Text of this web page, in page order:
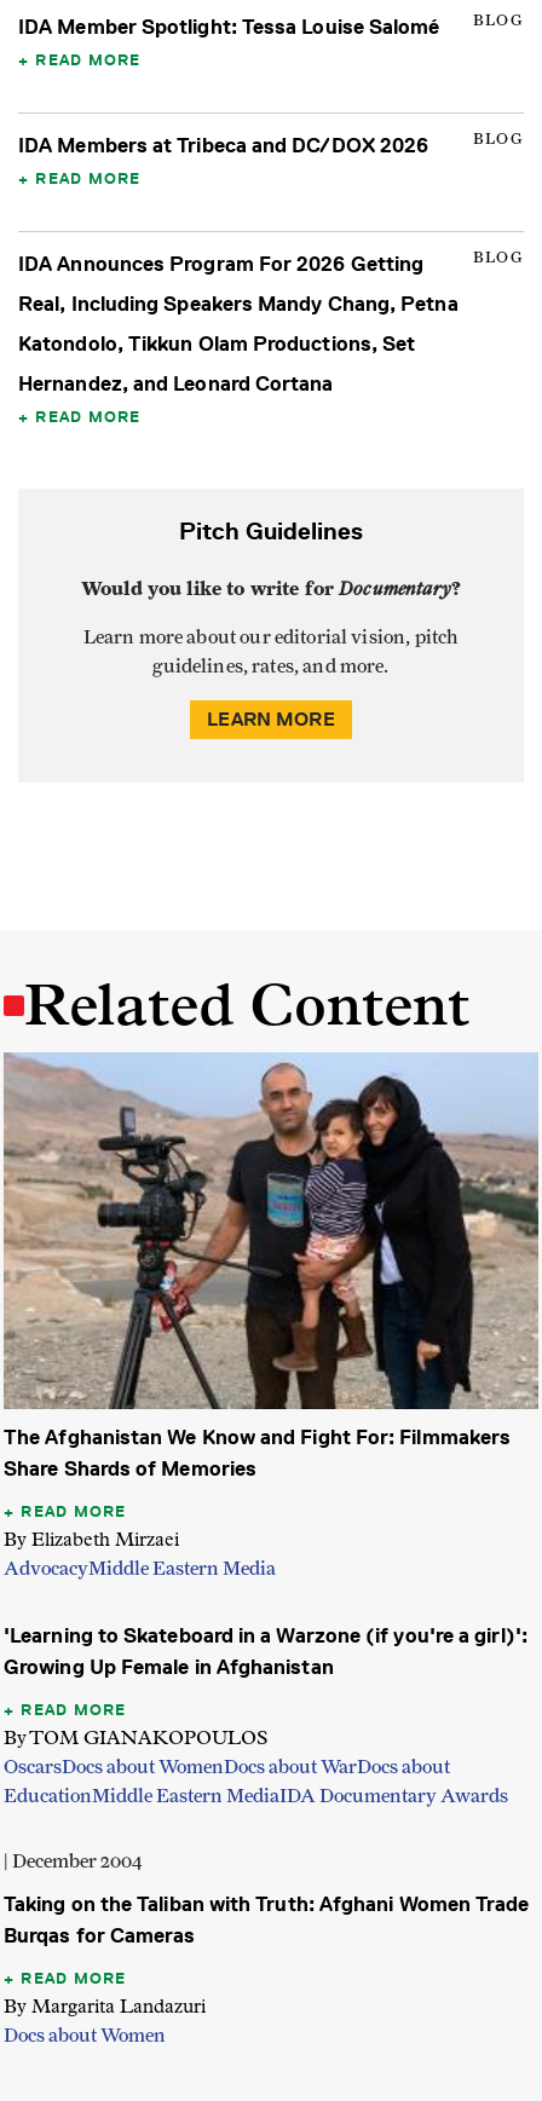
BLOG
IDA Member Spotlight: Tessa Louise Salomé
READ MORE
BLOG
IDA Members at Tribeca and DC/DOX 2026
READ MORE
BLOG
IDA Announces Program For 2026 Getting
Real, Including Speakers Mandy Chang, Petna
Katondolo, Tikkun Olam Productions, Set
Hernandez, and Leonard Cortana
READ MORE
Pitch Guidelines
Would you like to write forDocumentary?
Learn more about our editorial vision, pitch
guidelines, rates, and more.
LEARN MORE
Related Content
The Afghanistan We Know and Fight For: Filmmakers
Share Shards of Memories
READ MORE
By Elizabeth Mirzaei
AdvocacyMiddle Eastern Media
'Learning to Skateboard in a Warzone (if you're a girl)':
Growing Up Female in Afghanistan
READ MORE
By TOM GIANAKOPOULOS
OscarsDocs about WomenDocs about WarDocs about
EducationMiddle Eastern MediaIDA Documentary Awards
| December 2004
Taking on the Taliban with Truth: Afghani Women Trade
Burqas for Cameras
READ MORE
By Margarita Landazuri
Docs about Women